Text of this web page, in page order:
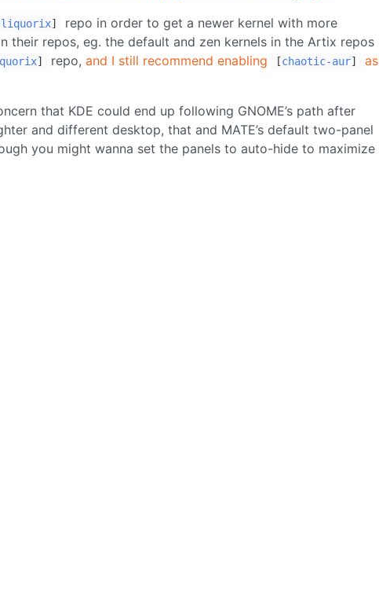
liquorix]
repo in order to get a newer kernel with more
their repos, eg. the default and zen kernels in the Artix repos
] repo, and I still recommend enabling [chaotic-aur]
as
that KDE could end up following GNOME’s path after
and different desktop, that and MATE’s default two-panel
you might wanna set the panels to auto-hide to maximize